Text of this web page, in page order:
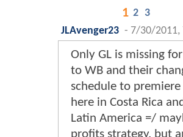
1 2 3
JLAvenger23 - 7/30/2011,
Only GL is missing
to WB and their
schedule to
here in Costa Rica
Latin America =/
profits strategy, but